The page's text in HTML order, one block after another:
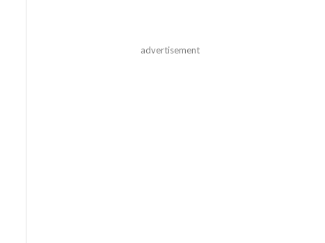
advertisement